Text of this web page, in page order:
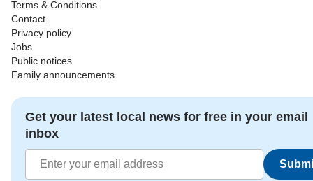
Terms & Conditions
Contact
Privacy policy
Jobs
Public notices
Family announcements
Get your latest local news for free in your email
inbox